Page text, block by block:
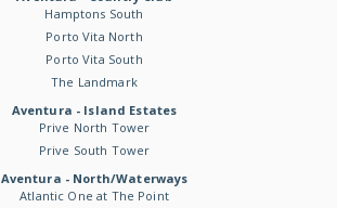
Hamptons South
Porto Vita North
Porto Vita South
The Landmark
Aventura - Island Estates
Prive North Tower
Prive South Tower
Aventura - North/Waterways
Atlantic One at The Point